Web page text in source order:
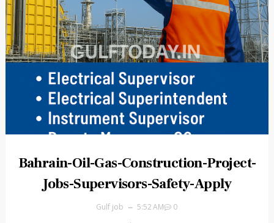
Bahrain-Oil-Gas-Construction-Project-
Jobs-Supervisors-Safety-Apply
Gulf job 5:52 AM 0